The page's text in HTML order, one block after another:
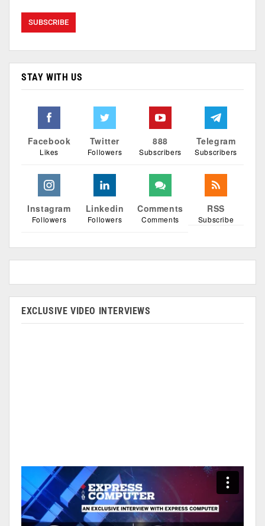
STAY WITH US
Facebook
Likes
Twitter
Followers
888
Subscribers
Telegram
Subscribers
Instagram
Followers
Linkedin
Followers
Comments
Comments
RSS
Subscribe
EXCLUSIVE VIDEO INTERVIEWS